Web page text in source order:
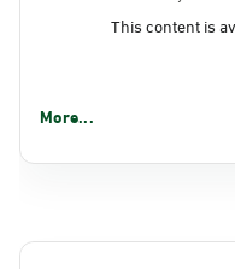
This content is
More...